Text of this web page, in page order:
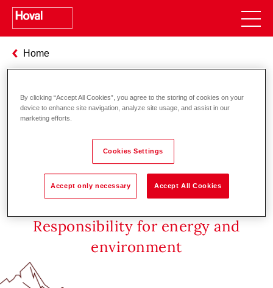
Home
At present no seminars are planned.
Responsibility for energy and
environment
By clicking “Accept All Cookies”, you agree to the storing of cookies on your
device to enhance site navigation, analyze site usage, and assist in our
marketing efforts.
Cookies Settings
Accept only necessary Accept All Cookies